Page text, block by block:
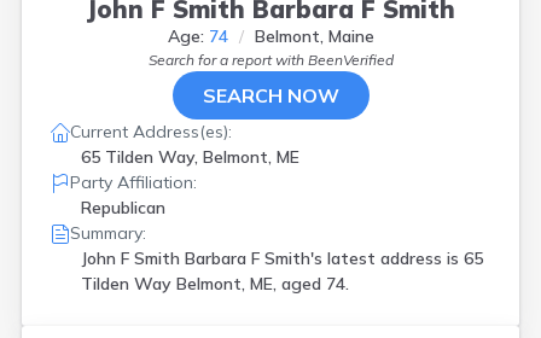
John F Smith Barbara F Smith
Age: 74 Belmont, Maine
Search for a report with BeenVerified
SEARCH NOW
Current Address(es):
65 Tilden Way, Belmont, ME
Party Affiliation:
Republican
Summary:
John F Smith Barbara F Smith's latest address is 65
Tilden Way Belmont, ME, aged 74.